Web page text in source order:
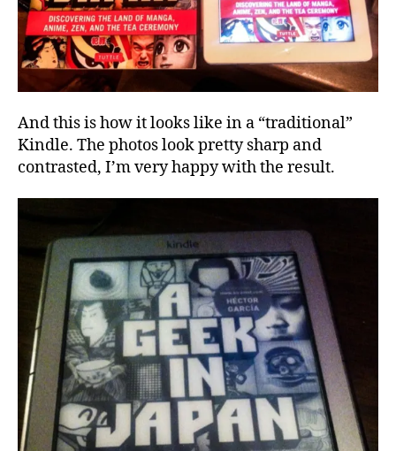
And this is how it looks like in a “traditional”
Kindle. The photos look pretty sharp and
contrasted, I’m very happy with the result.